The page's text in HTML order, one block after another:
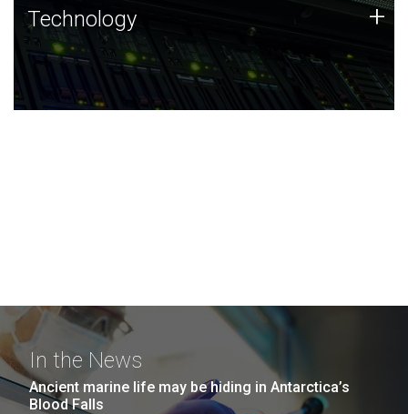
Technology
JCVI was built on a foundation of technology strengths
and this tradition continues today.
Technology +
In the News
Ancient marine life may be hiding in Antarctica’s
Blood Falls